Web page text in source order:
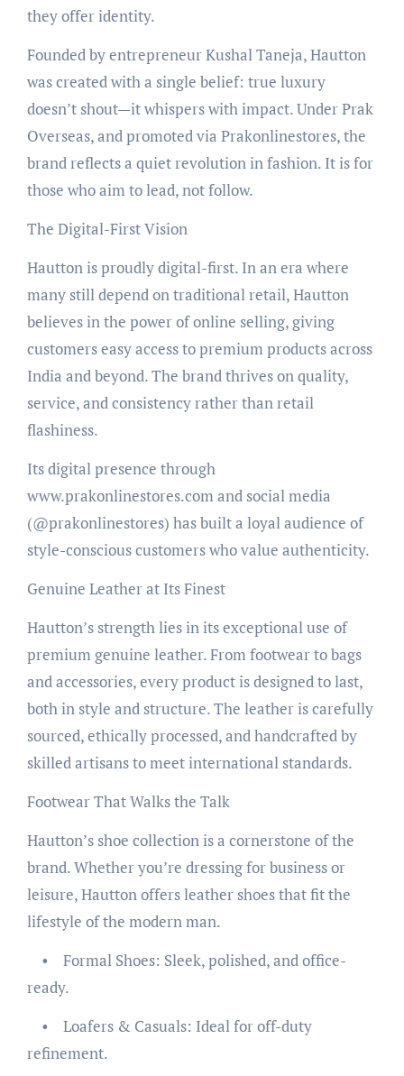
they offer identity.
Founded by entrepreneur Kushal Taneja, Hautton
was created with a single belief: true luxury
doesn’t shout—it whispers with impact. Under Prak
Overseas, and promoted via Prakonlinestores, the
brand reflects a quiet revolution in fashion. It is for
those who aim to lead, not follow.
The Digital-First Vision
Hautton is proudly digital-first. In an era where
many still depend on traditional retail, Hautton
believes in the power of online selling, giving
customers easy access to premium products across
India and beyond. The brand thrives on quality,
service, and consistency rather than retail
flashiness.
Its digital presence through
www.prakonlinestores.com and social media
(@prakonlinestores) has built a loyal audience of
style-conscious customers who value authenticity.
Genuine Leather at Its Finest
Hautton’s strength lies in its exceptional use of
premium genuine leather. From footwear to bags
and accessories, every product is designed to last,
both in style and structure. The leather is carefully
sourced, ethically processed, and handcrafted by
skilled artisans to meet international standards.
Footwear That Walks the Talk
Hautton’s shoe collection is a cornerstone of the
brand. Whether you’re dressing for business or
leisure, Hautton offers leather shoes that fit the
lifestyle of the modern man.
• Formal Shoes: Sleek, polished, and office-
ready.
• Loafers & Casuals: Ideal for off-duty
refinement.